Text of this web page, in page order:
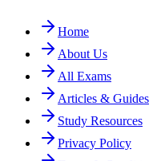
Home
About Us
All Exams
Articles & Guides
Study Resources
Privacy Policy